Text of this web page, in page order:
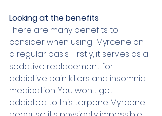
Looking at the benefits
There are many benefits to
consider when using  Myrcene on
a regular basis. Firstly, it serves as a
sedative replacement for
addictive pain killers and insomnia
medication. You won't get
addicted to this terpene Myrcene